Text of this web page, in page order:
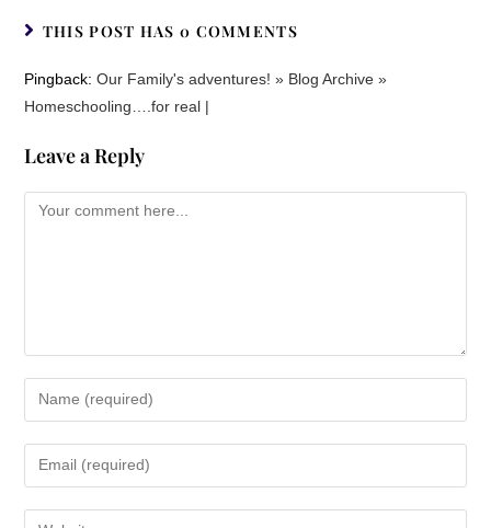
THIS POST HAS 0 COMMENTS
Pingback:Our Family's adventures! » Blog Archive »
Homeschooling….for real |
Leave a Reply